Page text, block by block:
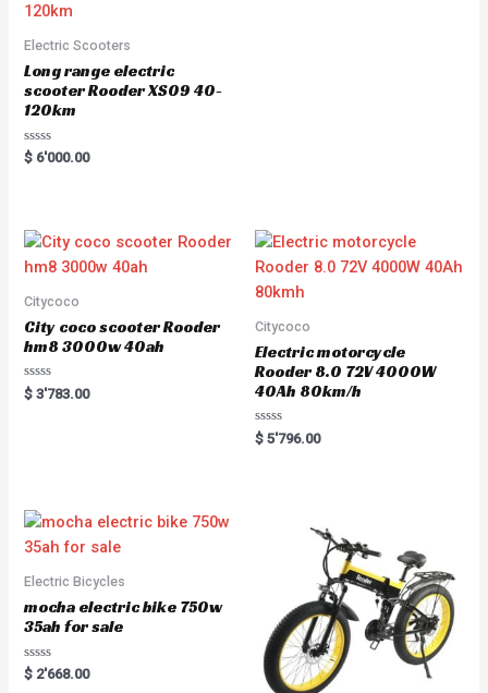
Electric Scooters
Long range electric
scooter Rooder XS09 40-
120km
Rated
0
$ 6'000.00
Citycoco
City coco scooter Rooder
hm8 3000w 40ah
Rated
0
$ 3'783.00
Citycoco
Electric motorcycle
Rooder 8.0 72V 4000W
40Ah 80km/h
Rated
0
$ 5'796.00
Electric Bicycles
mocha electric bike 750w
35ah for sale
Rated
0
$ 2'668.00